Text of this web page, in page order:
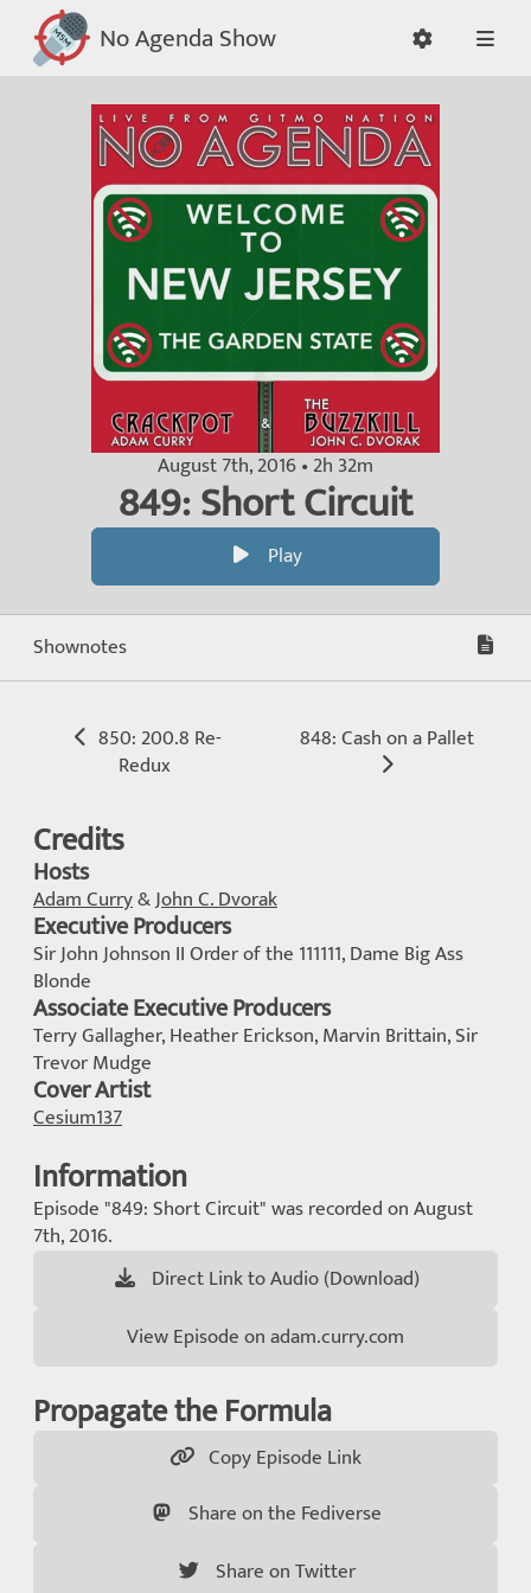
No Agenda Show
August 7th, 2016 • 2h 32m
849: Short Circuit
Play
Shownotes
850: 200.8 Re-
Redux
848: Cash on a Pallet
Credits
Hosts
Adam Curry&John C. Dvorak
Executive Producers
Sir John Johnson II Order of the 111111, Dame Big Ass
Blonde
Associate Executive Producers
Terry Gallagher, Heather Erickson, Marvin Brittain, Sir
Trevor Mudge
Cover Artist
Cesium137
Information
Episode "849: Short Circuit" was recorded on August
7th, 2016.
Direct Link to Audio (Download)
View Episode on adam.curry.com
Propagate the Formula
Copy Episode Link
Share on the Fediverse
Share on Twitter